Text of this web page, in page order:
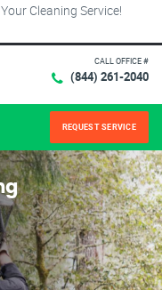
Cleaning Service!
CALL OFFICE #
(844) 261-2040
REQUEST SERVICE